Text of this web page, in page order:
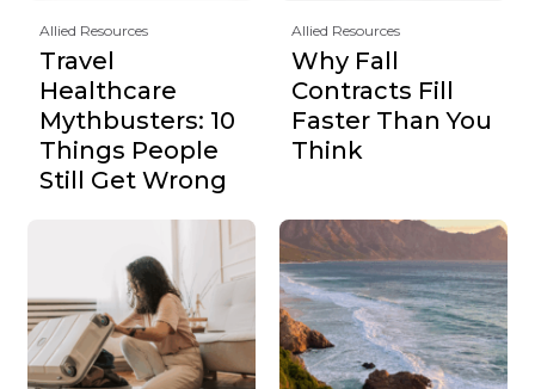
Allied Resources
Travel
Healthcare
Mythbusters: 10
Things People
Still Get Wrong
Allied Resources
Why Fall
Contracts Fill
Faster Than You
Think